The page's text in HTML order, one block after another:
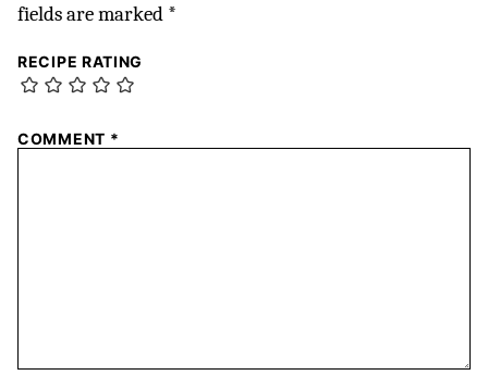
fields are marked *
RECIPE RATING
COMMENT *